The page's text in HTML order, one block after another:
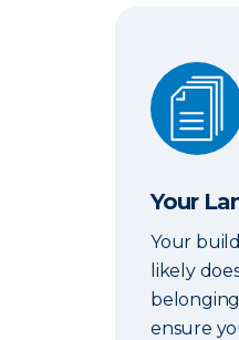
Your
Your
Your
likely
ensure